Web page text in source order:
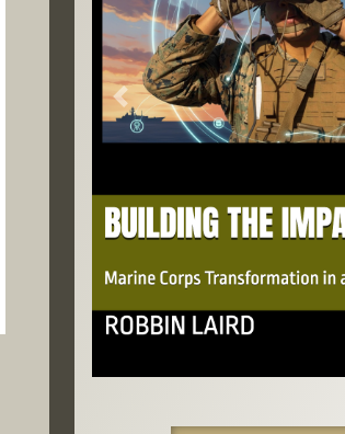
Previous